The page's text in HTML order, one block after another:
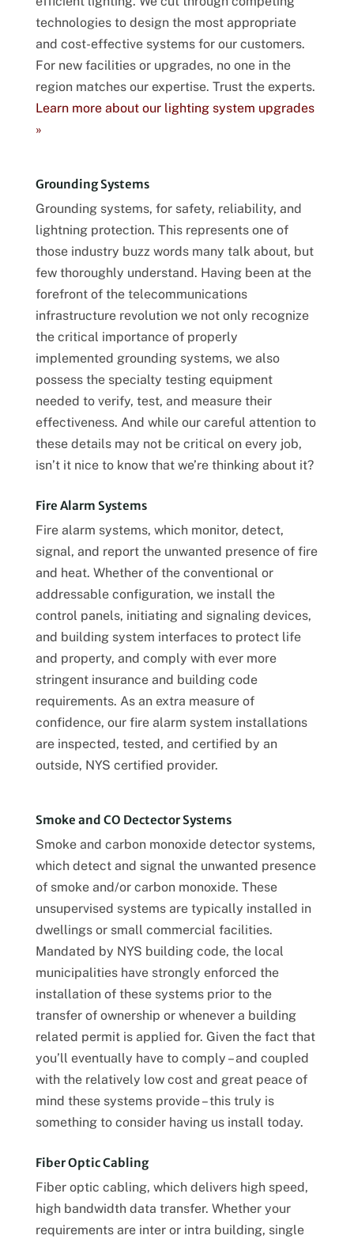
technologies to design the most appropriate
and cost-effective systems for our customers.
For new facilities or upgrades, no one in the
region matches our expertise. Trust the experts.
Learn more about our lighting system upgrades
»
Grounding Systems
Grounding systems, for safety, reliability, and
lightning protection. This represents one of
those industry buzz words many talk about, but
few thoroughly understand. Having been at the
forefront of the telecommunications
infrastructure revolution we not only recognize
the critical importance of properly
implemented grounding systems, we also
possess the specialty testing equipment
needed to verify, test, and measure their
effectiveness. And while our careful attention to
these details may not be critical on every job,
isn’t it nice to know that we’re thinking about it?
Fire Alarm Systems
Fire alarm systems, which monitor, detect,
signal, and report the unwanted presence of fire
and heat. Whether of the conventional or
addressable configuration, we install the
control panels, initiating and signaling devices,
and building system interfaces to protect life
and property, and comply with ever more
stringent insurance and building code
requirements. As an extra measure of
confidence, our fire alarm system installations
are inspected, tested, and certified by an
outside, NYS certified provider.
Smoke and CO Dectector Systems
Smoke and carbon monoxide detector systems,
which detect and signal the unwanted presence
of smoke and/or carbon monoxide. These
unsupervised systems are typically installed in
dwellings or small commercial facilities.
Mandated by NYS building code, the local
municipalities have strongly enforced the
installation of these systems prior to the
transfer of ownership or whenever a building
related permit is applied for. Given the fact that
you’ll eventually have to comply – and coupled
with the relatively low cost and great peace of
mind these systems provide – this truly is
something to consider having us install today.
Fiber Optic Cabling
Fiber optic cabling, which delivers high speed,
high bandwidth data transfer. Whether your
requirements are inter or intra building, single